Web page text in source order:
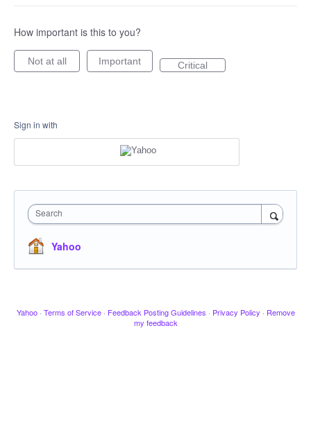
How important is this to you?
Not at all Important Critical
Sign in with
Search
Yahoo
Yahoo · Terms of Service · Feedback Posting Guidelines · Privacy Policy · Remove
my feedback